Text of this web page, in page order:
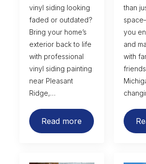
vinyl siding looking
faded or outdated?
Bring your home’s
exterior back to life
with professional
vinyl siding painting
near Pleasant
Ridge,…
Read more
than
you
and
with